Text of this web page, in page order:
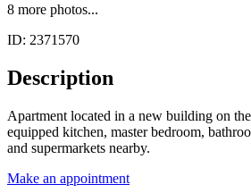
8 more photos...
ID: 2371570
Description
Apartment located in a new building on
equipped kitchen, master bedroom,
and supermarkets nearby.
Make an appointment